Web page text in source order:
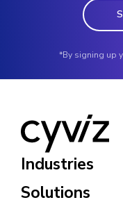
*By signing up
Industries
Solutions